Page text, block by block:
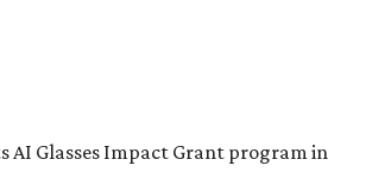
AI Glasses Impact Grant program in